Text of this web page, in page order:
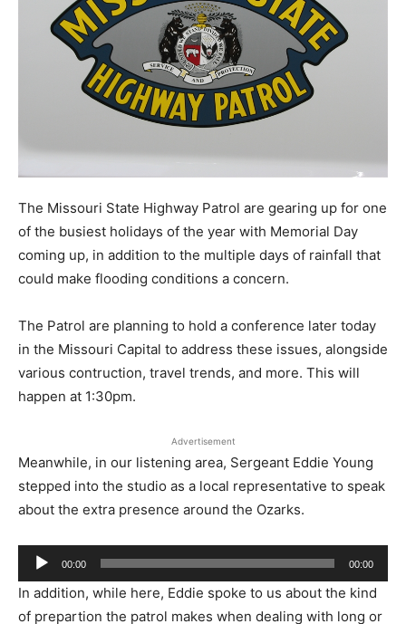
The Missouri State Highway Patrol are gearing up for one
of the busiest holidays of the year with Memorial Day
coming up, in addition to the multiple days of rainfall that
could make flooding conditions a concern.
The Patrol are planning to hold a conference later today
in the Missouri Capital to address these issues, alongside
various contruction, travel trends, and more. This will
happen at 1:30pm.
Advertisement
Meanwhile, in our listening area, Sergeant Eddie Young
stepped into the studio as a local representative to speak
about the extra presence around the Ozarks.
Audio
Player
00:00 00:00
In addition, while here, Eddie spoke to us about the kind
of prepartion the patrol makes when dealing with long or